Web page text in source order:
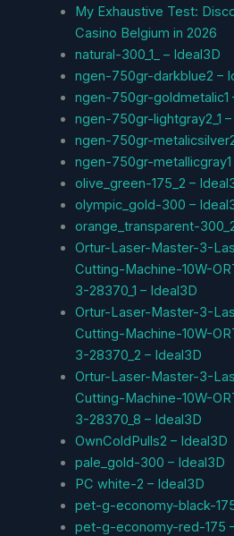
My Exhaustive Test:
Casino Belgium in 2026
natural-300_1_ – Ideal3D
ngen-750gr-darkblue2 –
ngen-750gr-goldmetalic1
ngen-750gr-lightgray2_1
ngen-750gr-
ngen-750gr-metallicgray1
olive_green-175_2 –
olympic_gold-300 –
orange_transparent-
Ortur-Laser-Master-3-
Cutting-Machine-10W-
3-28370_1 – Ideal3D
Ortur-Laser-Master-3-
Cutting-Machine-10W-
3-28370_2 – Ideal3D
Ortur-Laser-Master-3-
Cutting-Machine-10W-
3-28370_8 – Ideal3D
OwnColdPulls2 – Ideal3D
pale_gold-300 – Ideal3D
PC white-2 – Ideal3D
pet-g-economy-black-
pet-g-economy-red-175